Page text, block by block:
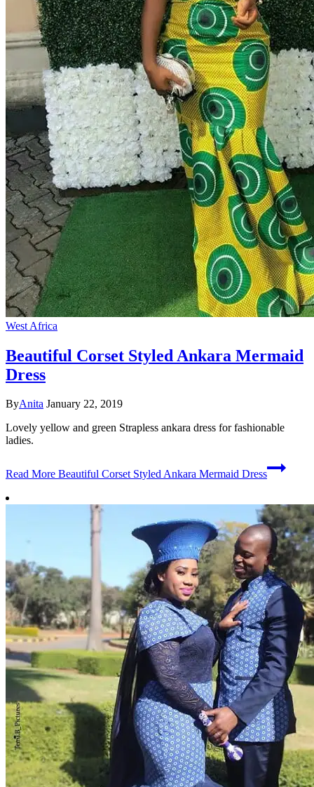
West Africa
Beautiful Corset Styled Ankara Mermaid
Dress
ByAnita January 22, 2019
Lovely yellow and green Strapless ankara dress for fashionable
ladies.
Read More Beautiful Corset Styled Ankara Mermaid Dress